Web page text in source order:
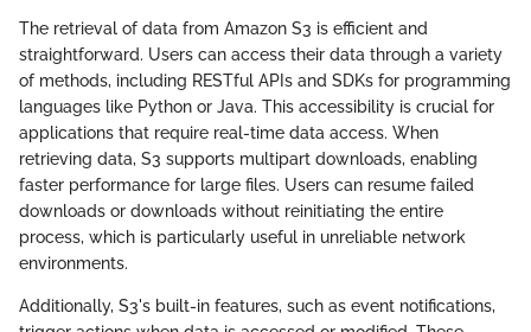
The retrieval of data from Amazon S3 is efficient and
straightforward. Users can access their data through a variety
of methods, including RESTful APIs and SDKs for programming
languages like Python or Java. This accessibility is crucial for
applications that require real-time data access. When
retrieving data, S3 supports multipart downloads, enabling
faster performance for large files. Users can resume failed
downloads or downloads without reinitiating the entire
process, which is particularly useful in unreliable network
environments.
Additionally, S3's built-in features, such as event notifications,